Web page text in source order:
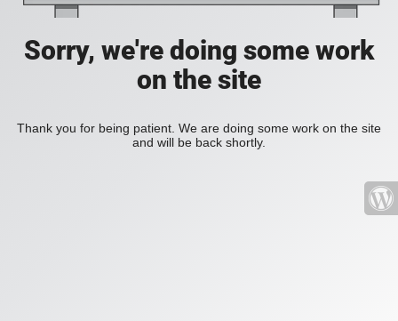
Sorry, we're doing some work
on the site
Thank you for being patient. We are doing some work on the site
and will be back shortly.